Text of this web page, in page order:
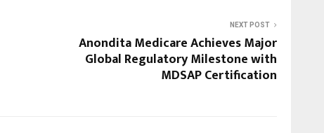
NEXT POST
Anondita Medicare Achieves Major
Global Regulatory Milestone with
MDSAP Certification